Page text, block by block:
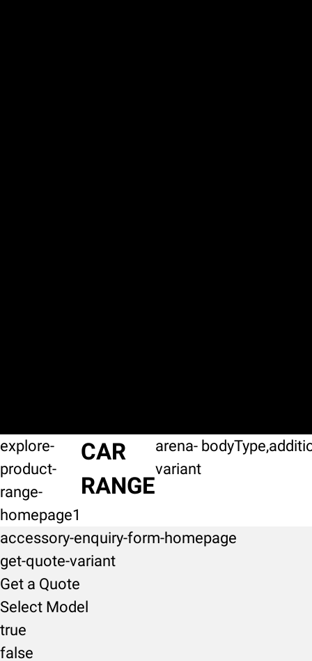
explore-
product-
range-
homepage1
CAR
RANGE
arena-
variant
accessory-enquiry-form-homepage
get-quote-variant
Get a Quote
Select Model
true
false